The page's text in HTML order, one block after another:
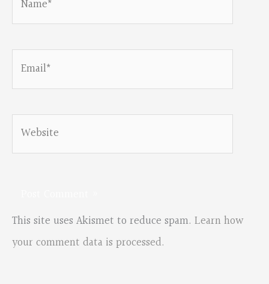
Email*
Website
This site uses Akismet to reduce spam. Learn how
your comment data is processed.